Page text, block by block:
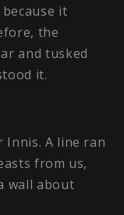
it
the
and tusked
it.
A line ran
from us,
wall about